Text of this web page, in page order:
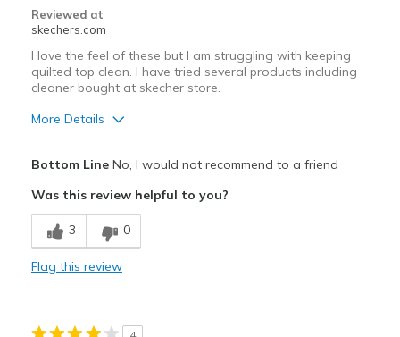
Width
Sizing
View On Shoes
I'm Into Shoes
Reviewed at
skechers.com
I love the feel of these but I am struggling with keeping
quilted top clean. I have tried several products including
cleaner bought at skecher store.
More Details
Comfortable
Cons
Unable to keep clean
Bottom LineNo, I would not recommend to a friend
Was this review helpful to you?
3 0
Flag this review